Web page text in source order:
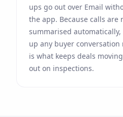
ups go out over Email
the app. Because calls are
summarised
up any buyer
is what keeps deals
out on inspections.